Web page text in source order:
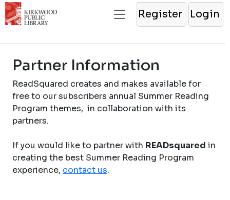
Register Login
Partner Information
ReadSquared creates and makes available for
free to our subscribers annual Summer Reading
Program themes, in collaboration with its
partners.
If you would like to partner with READsquared in
creating the best Summer Reading Program
experience, contact us.